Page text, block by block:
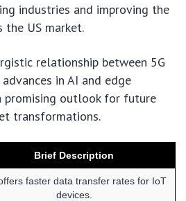
industries and improving the
the US market.
relationship between 5G
in AI and edge
promising outlook for future
transformations.
Brief Description
faster data transfer rates for IoT
devices.